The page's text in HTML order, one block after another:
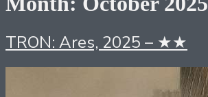
TRON: Ares, 2025 – ★★